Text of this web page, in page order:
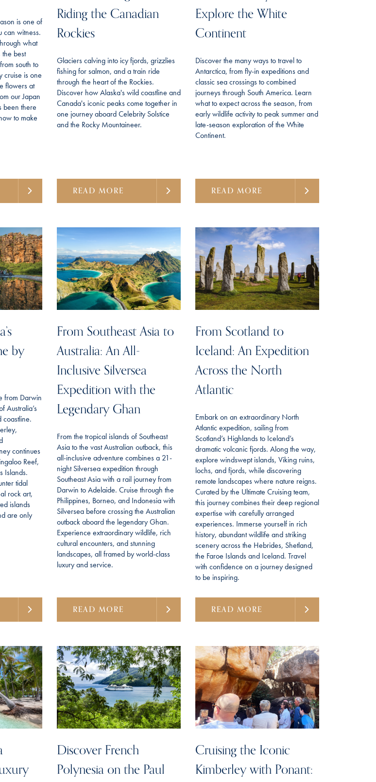
is one of
can witness.
what
best
south to
cruise is one
flowers at
our Japan
been there
to make
Riding the Canadian
Rockies
Glaciers calving into icy fjords, grizzlies
fishing for salmon, and a train ride
through the heart of the Rockies.
Discover how Alaska's wild coastline and
Canada's iconic peaks come together in
one journey aboard Celebrity Solstice
and the Rocky Mountaineer.
READ MORE
Explore the White
Continent
Discover the many ways to travel to
Antarctica, from fly-in expeditions and
classic sea crossings to combined
journeys through South America. Learn
what to expect across the season, from
early wildlife activity to peak summer and
late-season exploration of the White
Continent.
READ MORE
by
from Darwin
Australia’s
coastline.
continues
Reef,
Islands.
tidal
rock art,
islands
are only
From Southeast Asia to
Australia: An All-
Inclusive Silversea
Expedition with the
Legendary Ghan
From the tropical islands of Southeast
Asia to the vast Australian outback, this
all-inclusive adventure combines a 21-
night Silversea expedition through
Southeast Asia with a rail journey from
Darwin to Adelaide. Cruise through the
Philippines, Borneo, and Indonesia with
Silversea before crossing the Australian
outback aboard the legendary Ghan.
Experience extraordinary wildlife, rich
cultural encounters, and stunning
landscapes, all framed by world-class
luxury and service.
READ MORE
From Scotland to
Iceland: An Expedition
Across the North
Atlantic
Embark on an extraordinary North
Atlantic expedition, sailing from
Scotland’s Highlands to Iceland’s
dramatic volcanic fjords. Along the way,
explore windswept islands, Viking ruins,
lochs, and fjords, while discovering
remote landscapes where nature reigns.
Curated by the Ultimate Cruising team,
this journey combines their deep regional
expertise with carefully arranged
experiences. Immerse yourself in rich
history, abundant wildlife and striking
scenery across the Hebrides, Shetland,
the Faroe Islands and Iceland. Travel
with confidence on a journey designed
to be inspiring.
READ MORE
Discover French
Polynesia on the Paul
Cruising the Iconic
Kimberley with Ponant: